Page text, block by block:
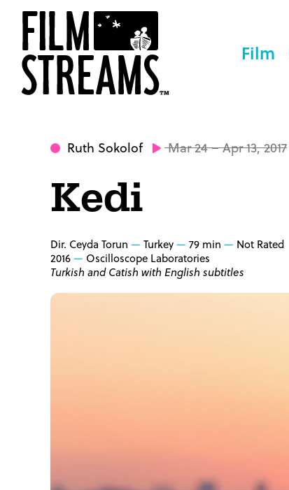
Film
Ruth Sokolof Mar 24 – Apr 13, 2017
Kedi
Dir. Ceyda Torun Turkey 79 min
Not Rated
2016
Oscilloscope Laboratories
Turkish and Catish with English subtitles